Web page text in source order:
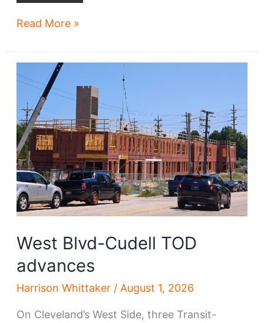
Gordon
spree
accelerates
Read More »
West Blvd-Cudell TOD
advances
Harrison Whittaker / August 1, 2026
On Cleveland’s West Side, three Transit-